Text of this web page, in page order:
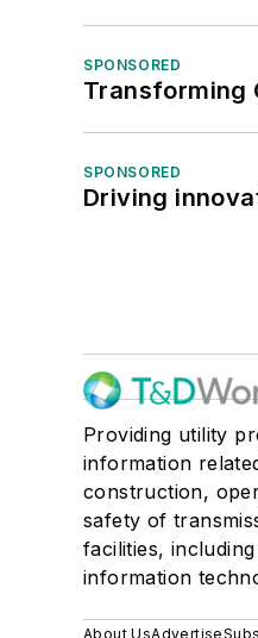
SPONSORED
Transforming
SPONSORED
Driving
Providing utility
information
construction,
safety of
facilities,
information
About UsAdvertise